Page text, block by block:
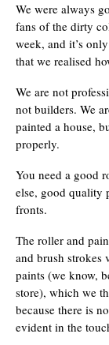
We were always
fans of the dirty
week, and it’s
that we realised
We are not
not builders. We
painted a house,
properly.
You need a good
else, good quality
fronts.
The roller and
and brush strokes
paints (we know,
store), which we
because there is
evident in the